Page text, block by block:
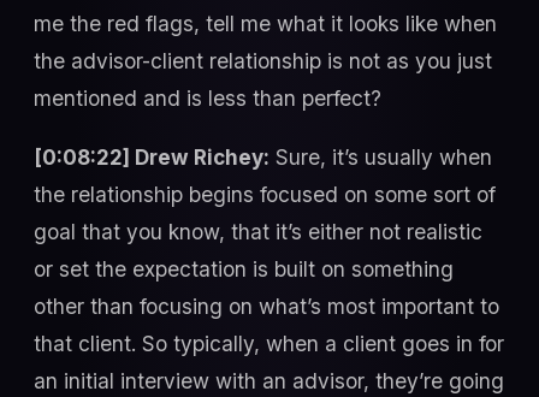
me the red flags, tell me what it looks like when
the advisor-client relationship is not as you just
mentioned and is less than perfect?
[0:08:22] Drew Richey: Sure, it’s usually when
the relationship begins focused on some sort of
goal that you know, that it’s either not realistic
or set the expectation is built on something
other than focusing on what’s most important to
that client. So typically, when a client goes in for
an initial interview with an advisor, they’re going